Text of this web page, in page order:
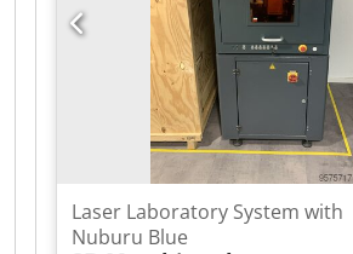
Laser Laboratory System with
Nuburu Blue